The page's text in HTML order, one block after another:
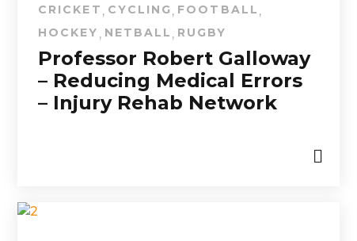
CRICKET , CYCLING , FOOTBALL ,
HOCKEY , NETBALL , RUGBY
Professor Robert Galloway
– Reducing Medical Errors
– Injury Rehab Network